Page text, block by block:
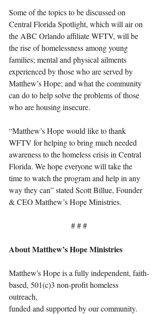
Some of the topics to be discussed on
Central Florida Spotlight, which will air on
the ABC Orlando affiliate WFTV, will be
the rise of homelessness among young
families; mental and physical ailments
experienced by those who are served by
Matthew’s Hope; and what the community
can do to help solve the problems of those
who are housing insecure.
“Matthew’s Hope would like to thank
WFTV for helping to bring much needed
awareness to the homeless crisis in Central
Florida. We hope everyone will take the
time to watch the program and help in any
way they can” stated Scott Billue, Founder
& CEO Matthew’s Hope Ministries.
# # #
About Matthew’s Hope Ministries
Matthew's Hope is a fully independent, faith-
based, 501(c)3 non-profit homeless
outreach,
funded and supported by our community.